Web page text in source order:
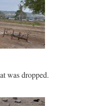
was dropped.